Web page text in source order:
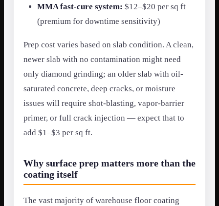
MMA fast-cure system: $12–$20 per sq ft
(premium for downtime sensitivity)
Prep cost varies based on slab condition. A clean,
newer slab with no contamination might need
only diamond grinding; an older slab with oil-
saturated concrete, deep cracks, or moisture
issues will require shot-blasting, vapor-barrier
primer, or full crack injection — expect that to
add $1–$3 per sq ft.
Why surface prep matters more than the
coating itself
The vast majority of warehouse floor coating